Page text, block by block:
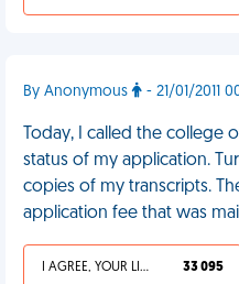
By Anonymous - 21/01/2011
Today, I called the college
status of my application.
copies of my transcripts.
application fee that was
I AGREE, YOUR LIFE SUCKS 33 095